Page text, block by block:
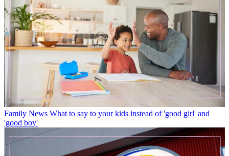
Family News What to say to your kids instead of 'good girl' and
'good boy'